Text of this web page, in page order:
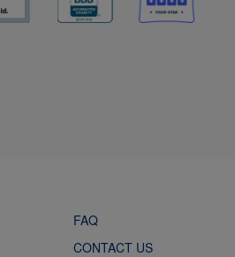
FAQ
CONTACT US